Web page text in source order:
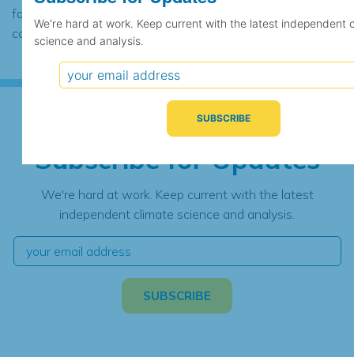
found to contain the same data, in which
case the records would be merged.
Subscribe for Updates
We're hard at work. Keep current with the latest
independent climate science and analysis.
We're hard at work. Keep current with the latest independent
science and analysis.